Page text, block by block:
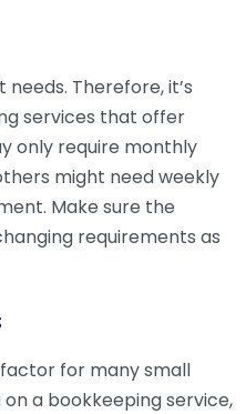
Therefore, it’s
services that offer
only require monthly
might need weekly
Make sure the
requirements as
for many small
a bookkeeping service,